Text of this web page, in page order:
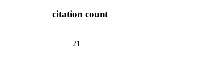
citation count
21